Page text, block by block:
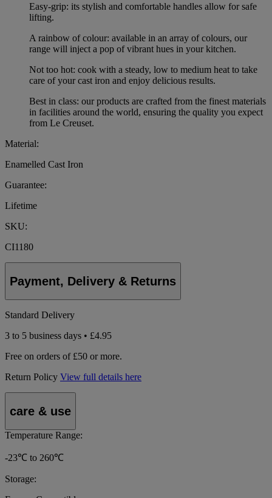
Easy-grip: its stylish and comfortable handles allow for safe
lifting.
A rainbow of colour: available in an array of colours, our
range will inject a pop of vibrant hues in your kitchen.
Not too hot: cook with a steady, low to medium heat to take
care of your cast iron and enjoy delicious results.
Best in class: our products are crafted from the finest materials
in facilities around the world, ensuring the quality you expect
from Le Creuset.
Material:
Enamelled Cast Iron
Guarantee:
Lifetime
SKU:
CI1180
Payment, Delivery & Returns
Standard Delivery
3 to 5 business days • £4.95
Free on orders of £50 or more.
Return Policy View full details here
care & use
Temperature Range:
-23℃ to 260℃
Storage: